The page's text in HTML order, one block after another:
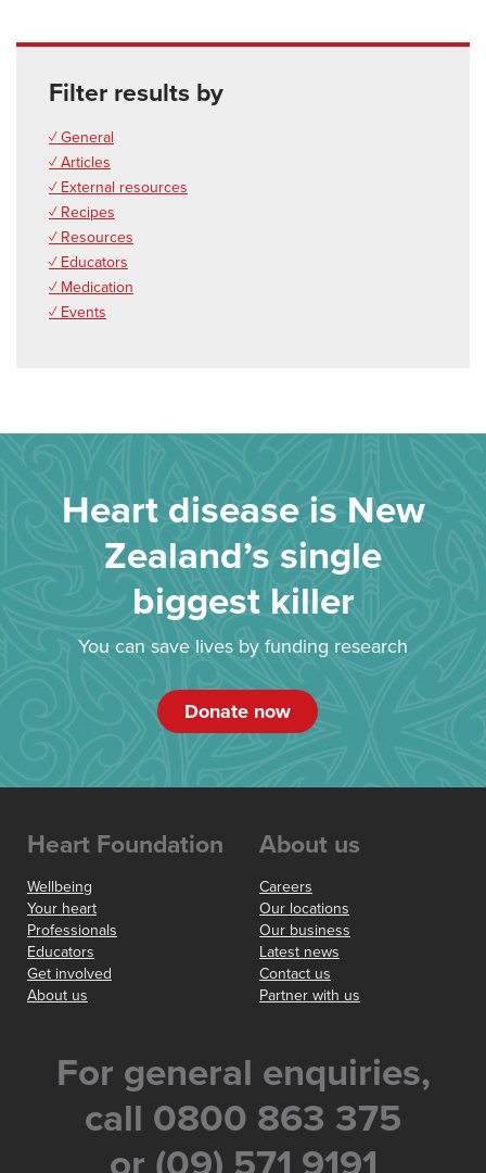
Filter results by
✓ General
✓ Articles
✓ External resources
✓ Recipes
✓ Resources
✓ Educators
✓ Medication
✓ Events
Heart disease is New
Zealand’s single
biggest killer
You can save lives by funding research
Donate now
Heart Foundation
Wellbeing
Your heart
Professionals
Educators
Get involved
About us
About us
Careers
Our locations
Our business
Latest news
Contact us
Partner with us
For general enquiries,
call 0800 863 375